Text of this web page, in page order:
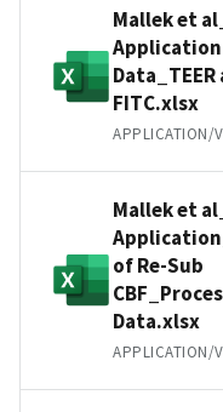
Mallek et
Application
Data_TEER
FITC.xlsx
Mallek et
of Re-Sub
Data.xlsx